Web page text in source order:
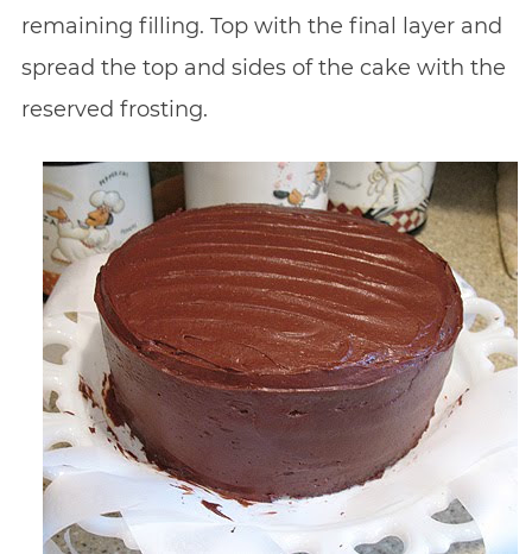
remaining filling. Top with the final layer and
spread the top and sides of the cake with the
reserved frosting.